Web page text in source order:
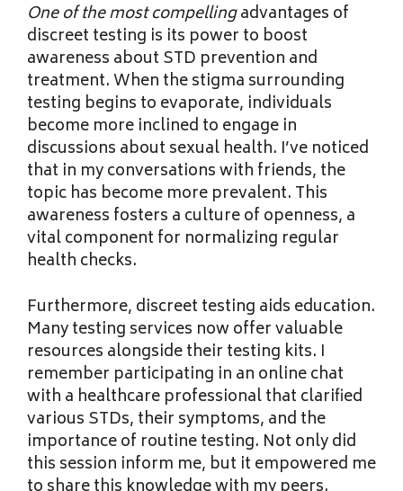
One of the most compellingadvantages of
discreet testing is its power to boost
awareness about STD prevention and
treatment. When the stigma surrounding
testing begins to evaporate, individuals
become more inclined to engage in
discussions about sexual health. I’ve noticed
that in my conversations with friends, the
topic has become more prevalent. This
awareness fosters a culture of openness, a
vital component for normalizing regular
health checks.
Furthermore, discreet testing aids education.
Many testing services now offer valuable
resources alongside their testing kits. I
remember participating in an online chat
with a healthcare professional that clarified
various STDs, their symptoms, and the
importance of routine testing. Not only did
this session inform me, but it empowered me